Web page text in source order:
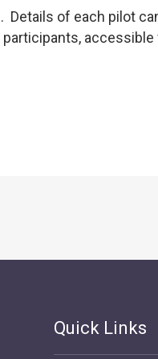
. Details of each pilot
Quick Links